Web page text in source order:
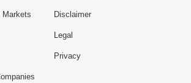
Markets Disclaimer
Legal
Privacy